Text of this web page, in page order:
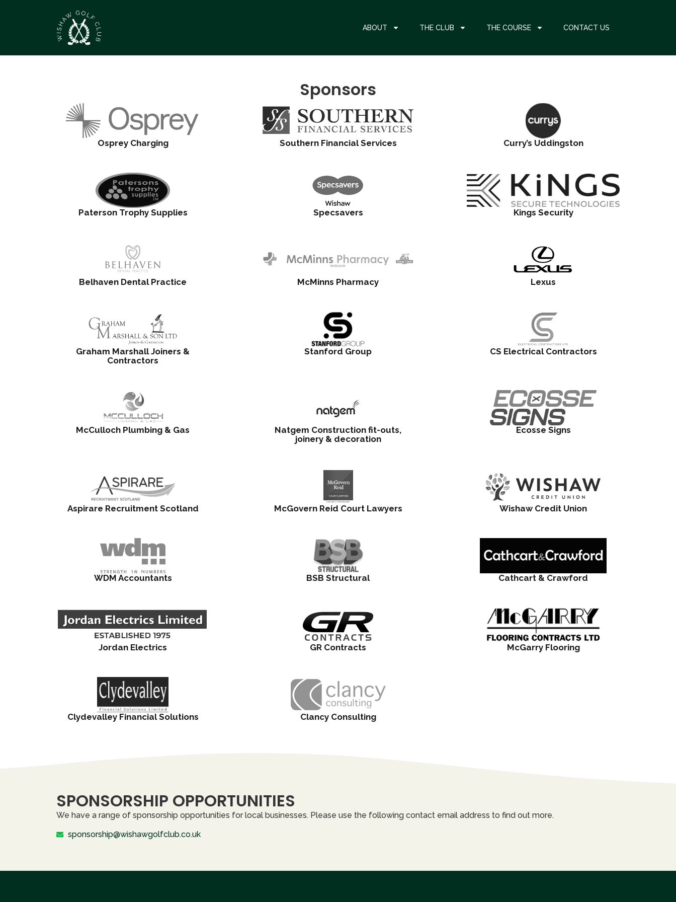
ABOUT THE CLUB THE COURSE CONTACT US
Sponsors
Osprey Charging Southern Financial Services Curry’s Uddingston
Paterson Trophy Supplies Specsavers Kings Security
Belhaven Dental Practice McMinns Pharmacy Lexus
Graham Marshall Joiners &
Contractors
Stanford Group CS Electrical Contractors
McCulloch Plumbing & Gas
Natgem Construction fit-outs,
joinery & decoration
Ecosse Signs
Aspirare Recruitment Scotland McGovern Reid Court Lawyers Wishaw Credit Union
WDM Accountants BSB Structural Cathcart & Crawford
Jordan Electrics GR Contracts McGarry Flooring
Clydevalley Financial Solutions Clancy Consulting
SPONSORSHIP OPPORTUNITIES
We have a range of sponsorship opportunities for local businesses. Please use the following contact email address to find out more.
sponsorship@wishawgolfclub.co.uk